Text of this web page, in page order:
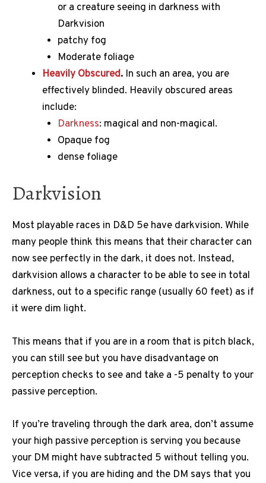
or a creature seeing in darkness with
Darkvision
patchy fog
Moderate foliage
Heavily Obscured. In such an area, you are
effectively blinded. Heavily obscured areas
include:
Darkness: magical and non-magical.
Opaque fog
dense foliage
Darkvision
Most playable races in D&D 5e have darkvision. While
many people think this means that their character can
now see perfectly in the dark, it does not. Instead,
darkvision allows a character to be able to see in total
darkness, out to a specific range (usually 60 feet) as if
it were dim light.
This means that if you are in a room that is pitch black,
you can still see but you have disadvantage on
perception checks to see and take a -5 penalty to your
passive perception.
If you’re traveling through the dark area, don’t assume
your high passive perception is serving you because
your DM might have subtracted 5 without telling you.
Vice versa, if you are hiding and the DM says that you